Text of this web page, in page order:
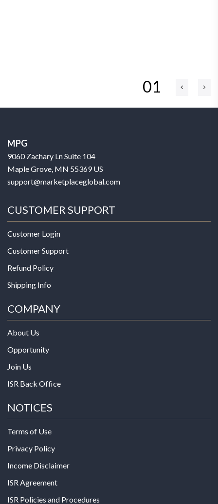
01
MPG
9060 Zachary Ln Suite 104
Maple Grove, MN 55369 US
support@marketplaceglobal.com
CUSTOMER SUPPORT
Customer Login
Customer Support
Refund Policy
Shipping Info
COMPANY
About Us
Opportunity
Join Us
ISR Back Office
NOTICES
Terms of Use
Privacy Policy
Income Disclaimer
ISR Agreement
ISR Policies and Procedures